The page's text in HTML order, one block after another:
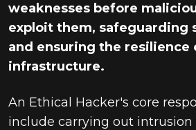
weaknesses before
exploit them, safeguarding
and ensuring the resilience
infrastructure.
An Ethical Hacker's core
include carrying out intrusion